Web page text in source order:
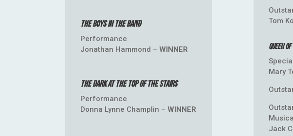
The Boys in the Band
Performance
Jonathan Hammond – WINNER
The Dark at the Top of the Stairs
Performance
Donna Lynne Champlin – WINNER
Tom
Queen
Mary
Jack